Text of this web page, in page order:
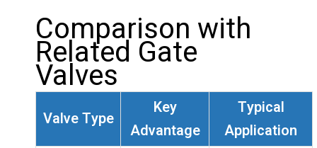
Comparison with
Related Gate
Valves
Valve Type
Key
Advantage
Typical
Application